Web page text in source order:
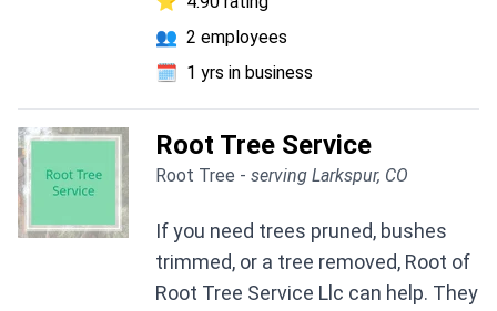
👥 2 employees
🗓️ 1 yrs in business
Root Tree Service
Root Tree - serving Larkspur, CO
If you need trees pruned, bushes
trimmed, or a tree removed, Root of
Root Tree Service Llc can help. They